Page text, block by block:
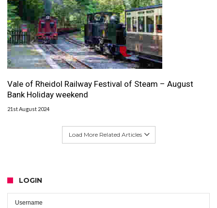
Vale of Rheidol Railway Festival of Steam – August
Bank Holiday weekend
21st August 2024
Load More Related Articles
LOGIN